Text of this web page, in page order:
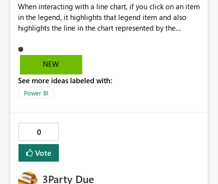
When interacting with a line chart, if you click on an item
in the legend, it highlights that legend item and also
highlights the line in the chart represented by the
the other way around. If you select a line, it will highlight
the line, but it doesn't highlight the legend item
valuable from a UX perspective to make the highlighting
work both ways.
NEW
See more ideas labeled with:
Power BI
0
Vote
3Party Due